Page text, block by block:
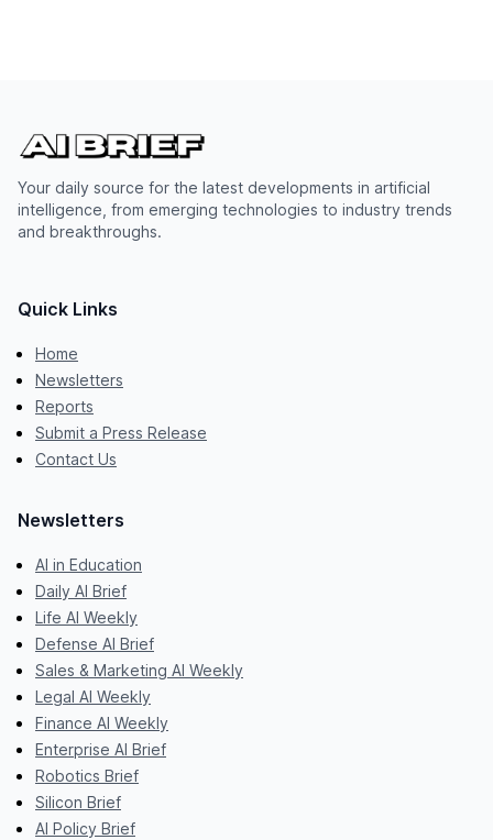
Your daily source for the latest developments in artificial
intelligence, from emerging technologies to industry trends
and breakthroughs.
Quick Links
Home
Newsletters
Reports
Submit a Press Release
Contact Us
Newsletters
AI in Education
Daily AI Brief
Life AI Weekly
Defense AI Brief
Sales & Marketing AI Weekly
Legal AI Weekly
Finance AI Weekly
Enterprise AI Brief
Robotics Brief
Silicon Brief
AI Policy Brief